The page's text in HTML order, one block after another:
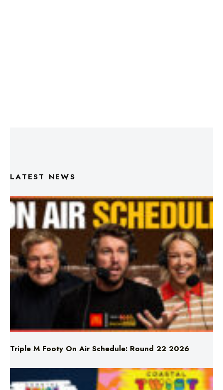
LATEST NEWS
Triple M Footy On Air Schedule: Round 22 2026